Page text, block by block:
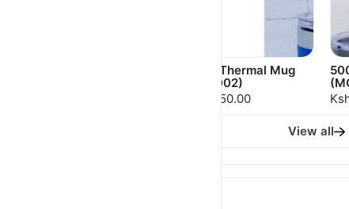
500ml Thermal Mug
(MGS 002)
Ksh 1,750.00
View all